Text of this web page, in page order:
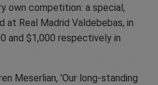
own competition: a special,
at Real Madrid Valdebebas, in
and $1,000 respectively in
Meserlian, 'Our long-standing